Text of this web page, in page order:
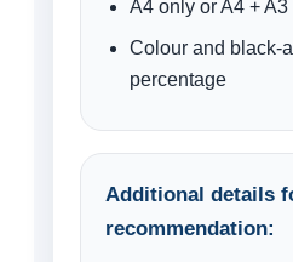
A4 only or A4 +
Colour and black-
percentage
Additional details
recommendation: